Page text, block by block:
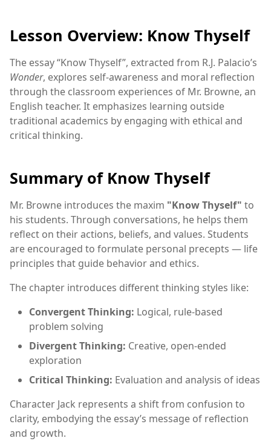
Lesson Overview: Know Thyself
The essay “Know Thyself”, extracted from R.J. Palacio’s
Wonder, explores self-awareness and moral reflection
through the classroom experiences of Mr. Browne, an
English teacher. It emphasizes learning outside
traditional academics by engaging with ethical and
critical thinking.
Summary of Know Thyself
Mr. Browne introduces the maxim "Know Thyself" to
his students. Through conversations, he helps them
reflect on their actions, beliefs, and values. Students
are encouraged to formulate personal precepts — life
principles that guide behavior and ethics.
The chapter introduces different thinking styles like:
Convergent Thinking: Logical, rule-based
problem solving
Divergent Thinking: Creative, open-ended
exploration
Critical Thinking: Evaluation and analysis of ideas
Character Jack represents a shift from confusion to
clarity, embodying the essay’s message of reflection
and growth.